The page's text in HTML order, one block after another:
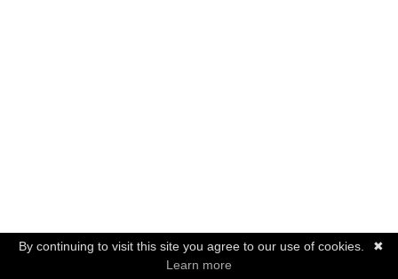
✖
By continuing to visit this site you agree to our use of cookies.
Learn more